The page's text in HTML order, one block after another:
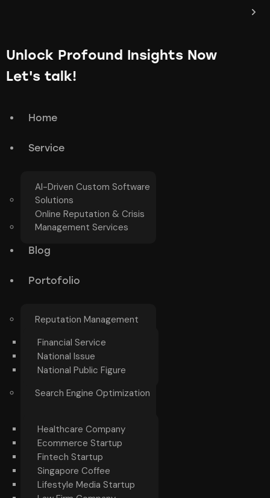
Unlock Profound Insights Now
Let's talk!
Home
Service
AI-Driven Custom Software
Solutions
Online Reputation & Crisis
Management Services
Blog
Portofolio
Reputation Management
Financial Service
National Issue
National Public Figure
Search Engine Optimization
Healthcare Company
Ecommerce Startup
Fintech Startup
Singapore Coffee
Lifestyle Media Startup